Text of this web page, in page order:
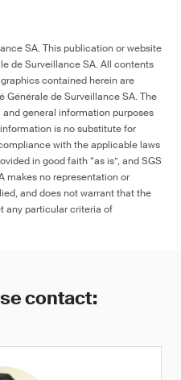
SA. This publication or website
de Surveillance SA. All contents
contained herein are
Générale de Surveillance SA. The
general information purposes
is no substitute for
with the applicable laws
in good faith “as is”, and SGS
makes no representation or
and does not warrant that the
any particular criteria of
contact: